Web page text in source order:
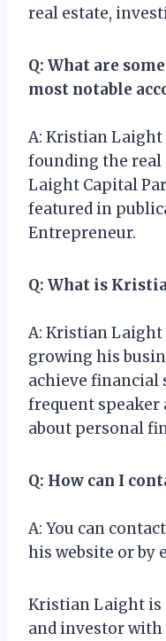
real estate,
Q: What are
most notable
A: Kristian
founding the
Laight Capital
featured in
Entrepreneur.
Q: What is
A: Kristian
growing his
achieve financial
frequent speaker
about personal
Q: How can I
A: You can
his website or by
Kristian Laight is
and investor with